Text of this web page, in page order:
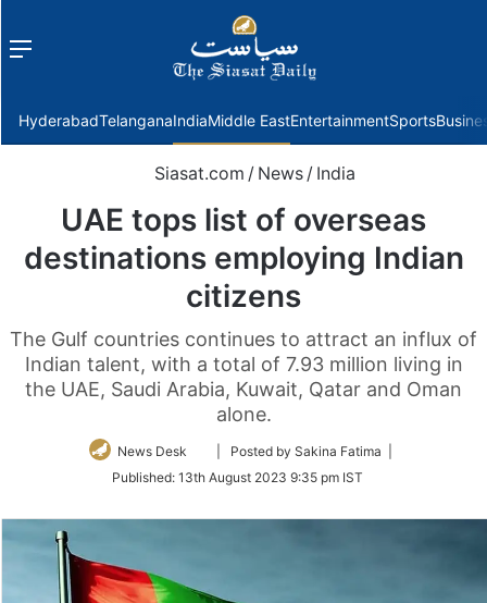
Menu
HyderabadTelanganaIndiaMiddle EastEntertainmentSports
Siasat.com / News / India
UAE tops list of overseas
destinations employing Indian
citizens
The Gulf countries continues to attract an influx of
Indian talent, with a total of 7.93 million living in
the UAE, Saudi Arabia, Kuwait, Qatar and Oman
alone.
News Desk
Follow
Twitter
| Posted by Sakina Fatima |
Published: 13th August 2023 9:35 pm IST